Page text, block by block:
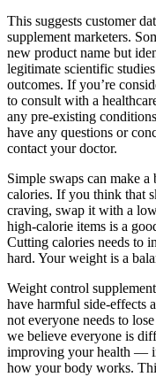
This suggests customer
supplement marketers.
new product name but
legitimate scientific
outcomes. If you’re
to consult with a
any pre-existing
have any questions or
contact your doctor.
Simple swaps can make
calories. If you think that
craving, swap it with a
high-calorie items is a
Cutting calories needs to
hard. Your weight is a
Weight control
have harmful side-effects
not everyone needs to
we believe everyone is
improving your health —
how your body works.